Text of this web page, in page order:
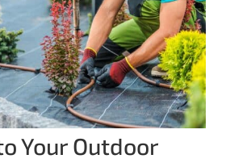
Your Outdoor